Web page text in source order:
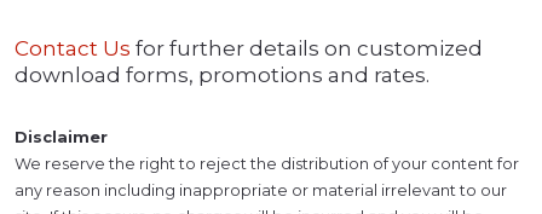
Contact Us for further details on customized
download forms, promotions and rates.
Disclaimer
We reserve the right to reject the distribution of your content for
any reason including inappropriate or material irrelevant to our